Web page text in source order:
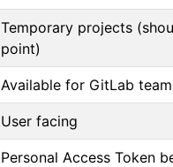
Temporary projects
point)
Available for GitLab
User facing
Personal Access Token